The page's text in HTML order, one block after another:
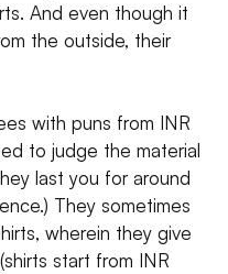
And even though it
the outside, their
with puns from INR
to judge the material
last you for around
They sometimes
wherein they give
start from INR